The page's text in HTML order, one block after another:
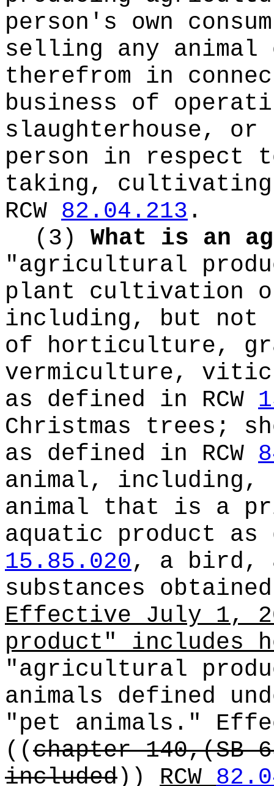
person's own
selling any animal
therefrom in
business of
slaughterhouse, or
person in respect
taking,
RCW 82.04.213 .
(3) What is an
"agricultural
plant cultivation
including, but not
of horticulture,
vermiculture,
as defined in RCW
Christmas trees;
as defined in RCW
animal,
animal that is a
aquatic product as
15.85.020, a bird,
substances
Effective July 1,
product" includes
"agricultural
animals defined
"pet animals."
((chapter 140,(SB
included)) RCW